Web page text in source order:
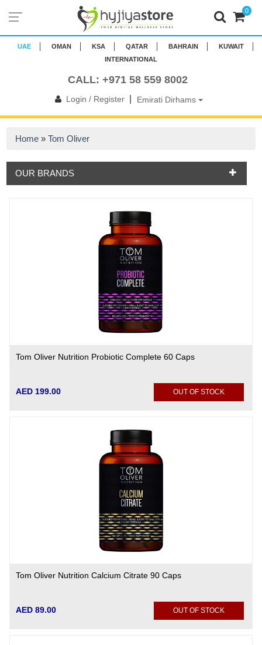
UAE OMAN KSA QATAR BAHRAIN
KUWAIT
INTERNATIONAL
CALL: +971 58 559 8002
Login / Register| Emirati Dirhams
0
Home »Tom Oliver
OUR BRANDS
Tom Oliver Nutrition Probiotic Complete 60 Caps
AED 199.00 OUT OF STOCK
Tom Oliver Nutrition Calcium Citrate 90 Caps
AED 89.00 OUT OF STOCK